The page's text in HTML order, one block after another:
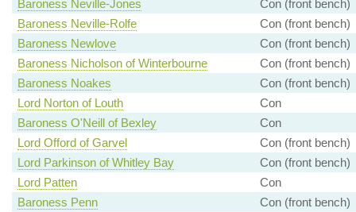
Baroness Neville-Jones
Con (front bench)
Baroness Neville-Rolfe
Con (front bench)
Baroness Newlove
Con (front bench)
Baroness Nicholson of Winterbourne
Con (front bench)
Baroness Noakes
Con (front bench)
Lord Norton of Louth
Con
Baroness O'Neill of Bexley
Con
Lord Offord of Garvel
Con (front bench)
Lord Parkinson of Whitley Bay
Con (front bench)
Lord Patten
Con
Baroness Penn
Con (front bench)